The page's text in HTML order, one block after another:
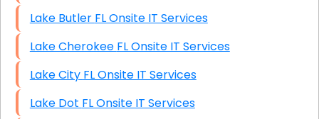
Lake Butler FL Onsite IT Services
Lake Cherokee FL Onsite IT Services
Lake City FL Onsite IT Services
Lake Dot FL Onsite IT Services